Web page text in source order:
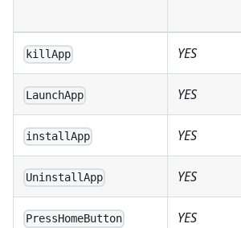
killApp YES
LaunchApp YES
installApp YES
UninstallApp YES
PressHomeButton YES